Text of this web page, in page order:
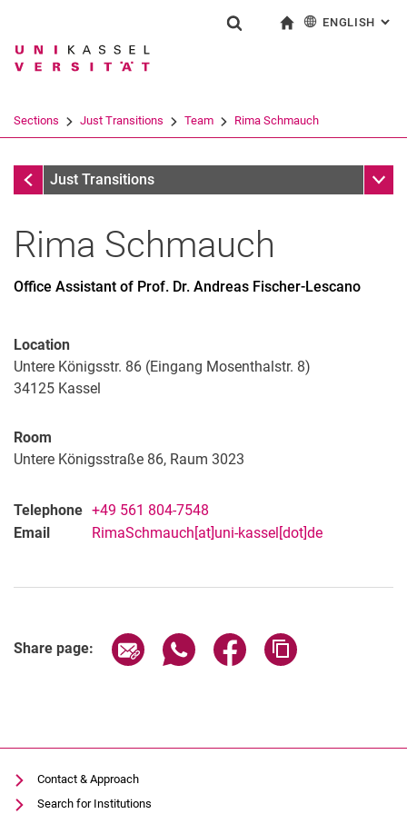
Jump directly to: content
Jump directly to: search
Jump directly to: main
Search term
Search (opens an external link in a
ENGLISH :
Sections Just Transitions Team Rima Schmauch
TeamJust Transitions Sub
Dr. Nele Austermann
Dr. Andreas Gutmann
Katharina Hagemann
Matthias Kramm
Christin Reiß
Rima Schmauch
Rima Schmauch
Office Assistant of Prof. Dr. Andreas Fischer-Lescano
Location
Untere Königsstr. 86 (Eingang Mosenthalstr. 8)
34125 Kassel
Room
Untere Königsstraße 86, Raum 3023
Telephone +49 561 804-7548
Email
RimaSchmauch[at]uni-kassel[dot]de
Share page: Share page via email
Share page via WhatsApp
Share page via
Contact & Approach
Search for Institutions